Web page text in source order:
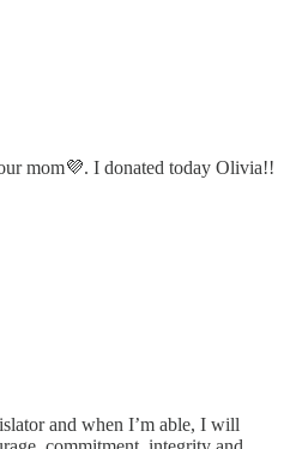
mom💜. I donated today Olivia!!
and when I’m able, I will